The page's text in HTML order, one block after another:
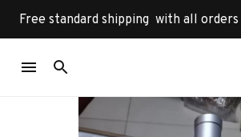
Free standard shipping  with all orders